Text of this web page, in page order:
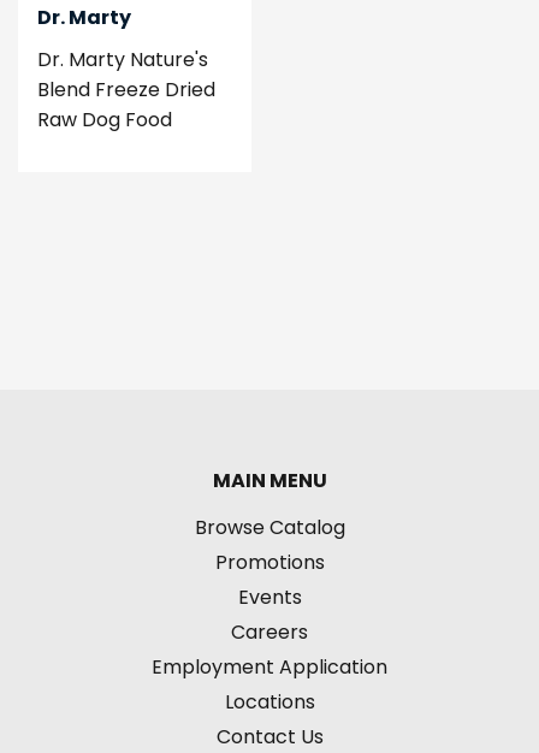
Dr. Marty
Dr. Marty Nature's
Blend Freeze Dried
Raw Dog Food
MAIN MENU
Browse Catalog
Promotions
Events
Careers
Employment Application
Locations
Contact Us